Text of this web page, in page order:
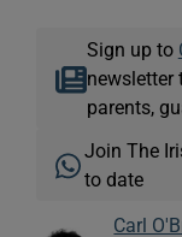
Sign up to
newsletter
parents,
Join The
to date
Carl